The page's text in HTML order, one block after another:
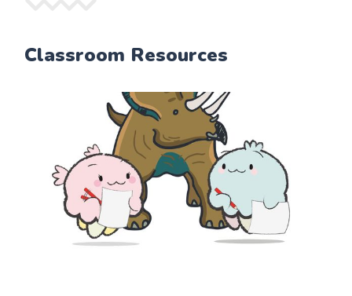
Classroom Resources